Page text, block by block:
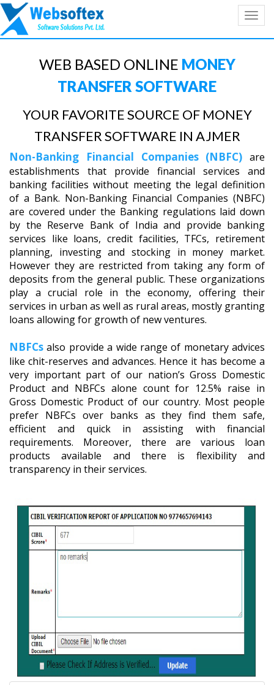
WEB BASED ONLINE MONEY
TRANSFER SOFTWARE
YOUR FAVORITE SOURCE OF MONEY
TRANSFER SOFTWARE IN AJMER
Non-Banking Financial Companies (NBFC) are
establishments that provide financial services and
banking facilities without meeting the legal definition
of a Bank. Non-Banking Financial Companies (NBFC)
are covered under the Banking regulations laid down
by the Reserve Bank of India and provide banking
services like loans, credit facilities, TFCs, retirement
planning, investing and stocking in money market.
However they are restricted from taking any form of
deposits from the general public. These organizations
play a crucial role in the economy, offering their
services in urban as well as rural areas, mostly granting
loans allowing for growth of new ventures.
NBFCs also provide a wide range of monetary advices
like chit-reserves and advances. Hence it has become a
very important part of our nation’s Gross Domestic
Product and NBFCs alone count for 12.5% raise in
Gross Domestic Product of our country. Most people
prefer NBFCs over banks as they find them safe,
efficient and quick in assisting with financial
requirements. Moreover, there are various loan
products available and there is flexibility and
transparency in their services.